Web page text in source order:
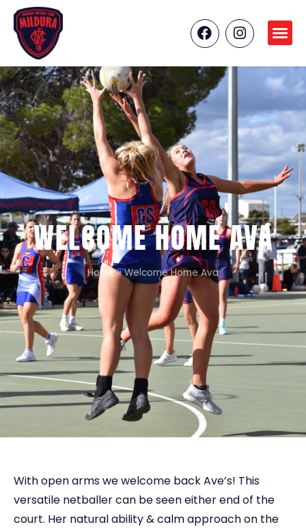
WELCOME HOME AVA
Home»Welcome Home Ava
With open arms we welcome back Ave’s! This
versatile netballer can be seen either end of the
court. Her natural ability & calm approach on the